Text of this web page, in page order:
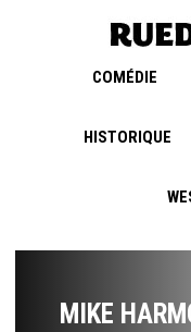
COMÉDIE
HISTORIQUE
MIKE